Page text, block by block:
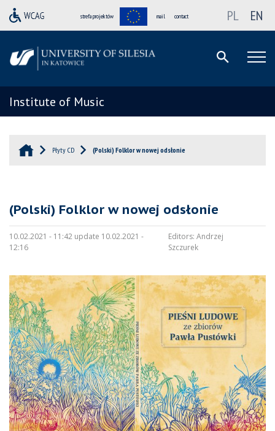
strefa projektów mail contact PL EN
Institute of Music
Płyty CD (Polski) Folklor w nowej odsłonie
(Polski) Folklor w nowej odsłonie
10.02.2021 - 11:42 update 10.02.2021 -
12:16
Editors: Andrzej
Szczurek